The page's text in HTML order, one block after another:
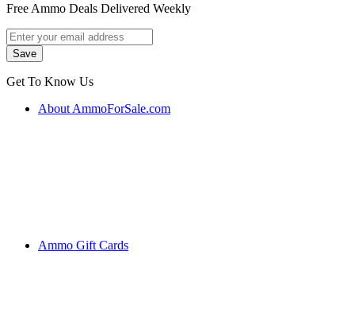
Free Ammo Deals Delivered Weekly
Get To Know Us
About AmmoForSale.com
Ammo Gift Cards